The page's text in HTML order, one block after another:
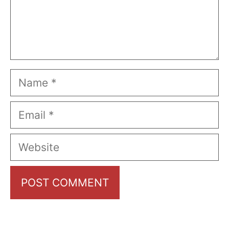
Name
Email
Website